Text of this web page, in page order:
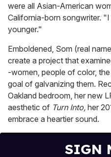
were all Asian-American
California-born songwriter.
younger."
Emboldened, Som (real
create a project that
-women, people of color,
goal of galvanizing them.
Oakland bedroom, her new
aesthetic of Turn Into, her
embrace a heartier sound.
SIGN